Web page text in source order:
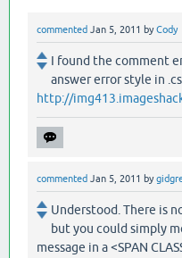
commented Jan 5, 2011 byCody
I found the comment
answer error style in
http://
commented Jan 5, 2011 by
Understood. There is
but you could simply
message in a <SPAN